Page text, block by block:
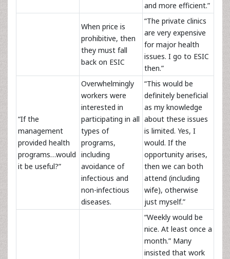
and more efficient.”
When price is
prohibitive, then
they must fall
back on ESIC
“The private clinics
are very expensive
for major health
issues. I go to ESIC
then.”
“If the
management
provided health
programs…would
it be useful?”
Overwhelmingly
workers were
interested in
participating in all
types of
programs,
including
avoidance of
infectious and
non-infectious
diseases.
“This would be
definitely beneficial
as my knowledge
about these issues
is limited. Yes, I
would. If the
opportunity arises,
then we can both
attend (including
wife), otherwise
just myself.”
“Weekly would be
nice. At least once a
month.” Many
insisted that work